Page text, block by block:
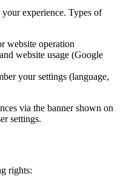
experience. Types of
website operation
website usage (Google
your settings (language,
via the banner shown on
settings.
rights: